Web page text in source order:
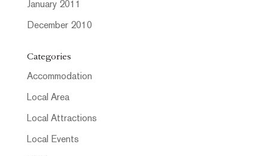
January 2011
December 2010
Categories
Accommodation
Local Area
Local Attractions
Local Events